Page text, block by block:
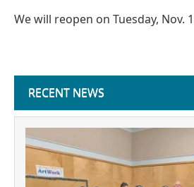
We will reopen on Tuesday, Nov.
RECENT NEWS